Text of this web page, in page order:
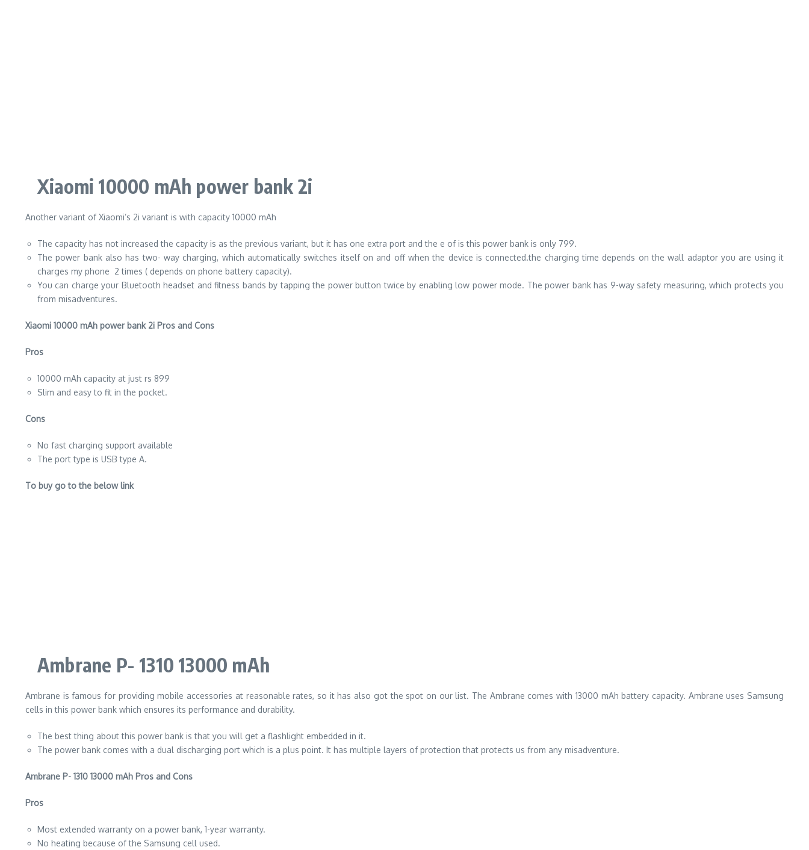
Xiaomi 10000 mAh power bank 2i
Another variant of Xiaomi’s 2i variant is with capacity 10000 mAh
The capacity has not increased the capacity is as the previous variant, but it has one extra port and the e of is this power bank is only 799.
The power bank also has two- way charging, which automatically switches itself on and off when the device is connected.the charging time depends on the wall adaptor you are using it
charges my phone 2 times ( depends on phone battery capacity).
You can charge your Bluetooth headset and fitness bands by tapping the power button twice by enabling low power mode. The power bank has 9-way safety measuring, which protects you
from misadventures.
Xiaomi 10000 mAh power bank 2i Pros and Cons
Pros
10000 mAh capacity at just rs 899
Slim and easy to fit in the pocket.
Cons
No fast charging support available
The port type is USB type A.
To buy go to the below link
Ambrane P- 1310 13000 mAh
Ambrane is famous for providing mobile accessories at reasonable rates, so it has also got the spot on our list. The Ambrane comes with 13000 mAh battery capacity. Ambrane uses Samsung
cells in this power bank which ensures its performance and durability.
The best thing about this power bank is that you will get a flashlight embedded in it.
The power bank comes with a dual discharging port which is a plus point. It has multiple layers of protection that protects us from any misadventure.
Ambrane P- 1310 13000 mAh Pros and Cons
Pros
Most extended warranty on a power bank, 1-year warranty.
No heating because of the Samsung cell used.